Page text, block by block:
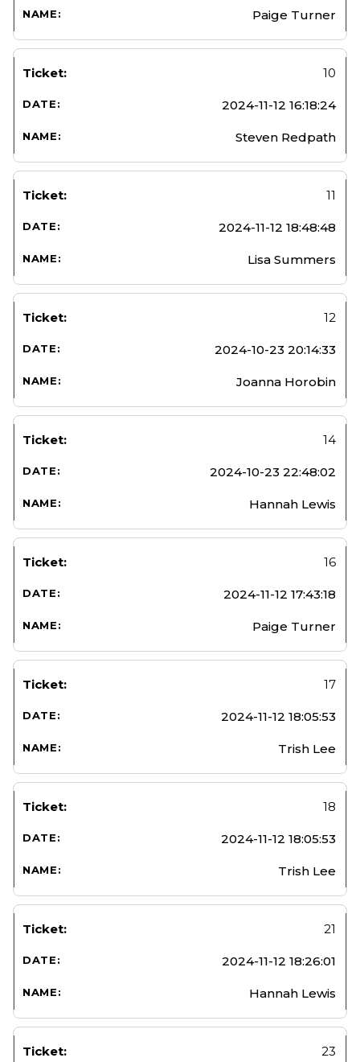
Paige Turner
10
2024-11-12 16:18:24
Steven Redpath
11
2024-11-12 18:48:48
Lisa Summers
12
2024-10-23 20:14:33
Joanna Horobin
14
2024-10-23 22:48:02
Hannah Lewis
16
2024-11-12 17:43:18
Paige Turner
17
2024-11-12 18:05:53
Trish Lee
18
2024-11-12 18:05:53
Trish Lee
21
2024-11-12 18:26:01
Hannah Lewis
23